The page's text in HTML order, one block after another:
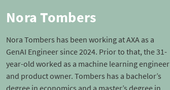
Nora Tombers
Nora Tombers has been working at AXA as a
GenAI Engineer since 2024. Prior to that, the 31-
year-old worked as a machine learning engineer
and product owner. Tombers has a bachelor’s
degree in economics and a master’s degree in